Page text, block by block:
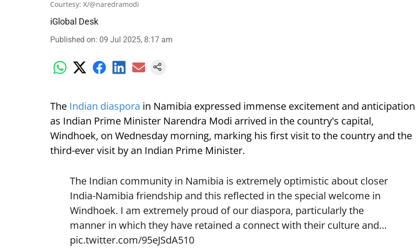
Courtesy: X/@naredramodi
iGlobal Desk
Published on: 09 Jul 2025, 8:17 am
The Indian diaspora in Namibia expressed immense excitement and anticipation
as Indian Prime Minister Narendra Modi arrived in the country's capital,
Windhoek, on Wednesday morning, marking his first visit to the country and the
third-ever visit by an Indian Prime Minister.
The Indian community in Namibia is extremely optimistic about closer
India-Namibia friendship and this reflected in the special welcome in
Windhoek. I am extremely proud of our diaspora, particularly the
manner in which they have retained a connect with their culture and…
pic.twitter.com/95eJSdA510